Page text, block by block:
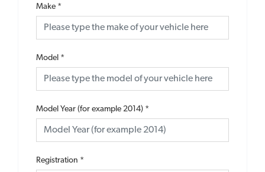
Make *
Model *
Model Year (for example 2014) *
Registration *